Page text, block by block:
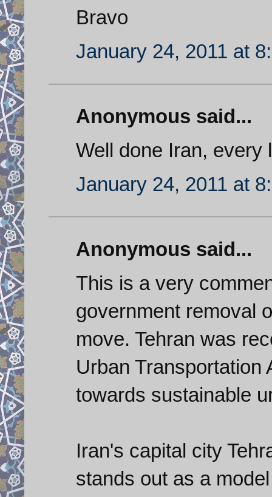
Bravo
January 24, 2011 at
Anonymous said...
Well done Iran, every
January 24, 2011 at
Anonymous said...
This is a very
government removal
move. Tehran was
Urban Transportation
towards sustainable
Iran's capital city
stands out as a